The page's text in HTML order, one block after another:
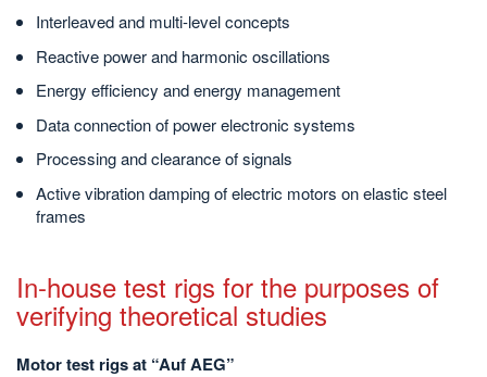
Interleaved and multi-level concepts
Reactive power and harmonic oscillations
Energy efficiency and energy management
Data connection of power electronic systems
Processing and clearance of signals
Active vibration damping of electric motors on elastic steel
frames
In-house test rigs for the purposes of
verifying theoretical studies
Motor test rigs at “Auf AEG”